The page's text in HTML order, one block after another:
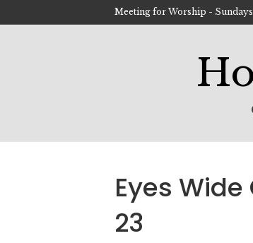
Meeting for Worship - Sundays
Eyes
23